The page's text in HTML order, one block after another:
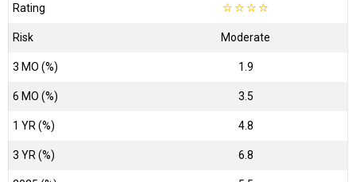
Rating ☆☆☆☆
Risk Moderate
3 MO (%) 1.9
6 MO (%) 3.5
1 YR (%) 4.8
3 YR (%) 6.8